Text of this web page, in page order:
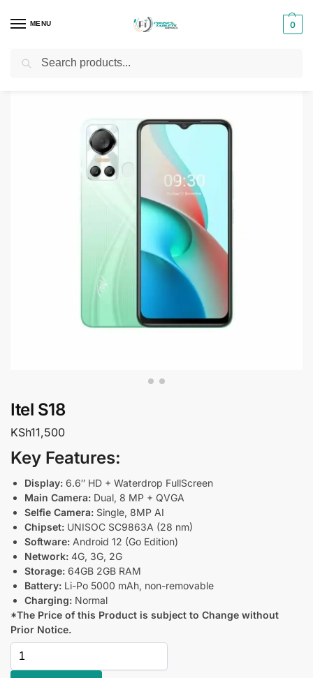
MENU 0
Home Smartphones & Phones in Kenya
Itel S18
KSh11,500
Key Features:
Display: 6.6″ HD + Waterdrop FullScreen
Main Camera: Dual, 8 MP + QVGA
Selfie Camera: Single, 8MP AI
Chipset: UNISOC SC9863A (28 nm)
Software: Android 12 (Go Edition)
Network: 4G, 3G, 2G
Storage: 64GB 2GB RAM
Battery: Li-Po 5000 mAh, non-removable
Charging: Normal
*The Price of this Product is subject to Change without
Prior Notice.